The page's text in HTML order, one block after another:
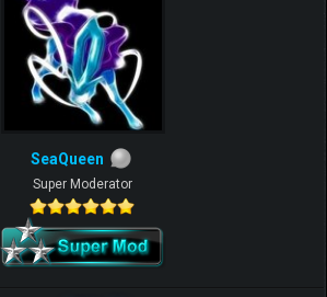
SeaQueen
Super Moderator